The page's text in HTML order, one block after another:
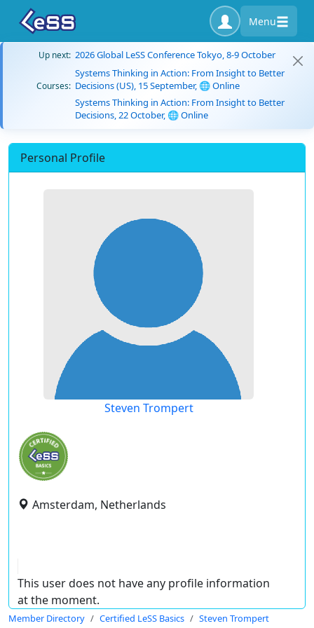
Menu
Up next: 2026 Global LeSS Conference Tokyo, 8-9 October
Courses:
Systems Thinking in Action: From Insight to Better
Decisions (US), 15 September, 🌐 Online
Systems Thinking in Action: From Insight to Better
Decisions, 22 October, 🌐 Online
Personal Profile
Steven Trompert
Amsterdam, Netherlands
This user does not have any profile information
at the moment.
Member Directory Certified LeSS Basics Steven Trompert